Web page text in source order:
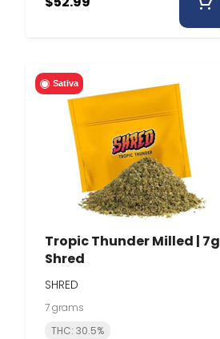
Sativa
Tropic Thunder Milled |
Shred
SHRED
7 grams
THC: 30.5%